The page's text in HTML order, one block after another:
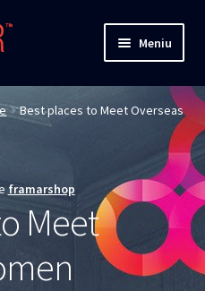
Meniu
Best places to Meet Overseas
framarshop
Meet